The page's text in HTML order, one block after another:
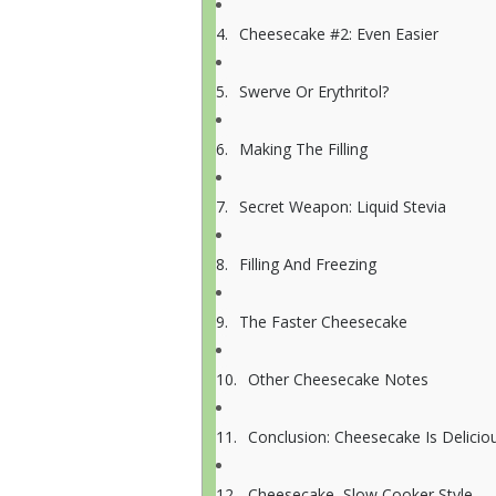
Cheesecake #2: Even Easier
Swerve Or Erythritol?
Making The Filling
Secret Weapon: Liquid Stevia
Filling And Freezing
The Faster Cheesecake
Other Cheesecake Notes
Conclusion: Cheesecake Is